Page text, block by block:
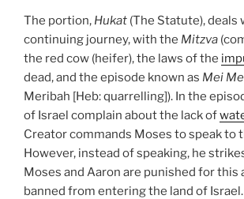
The portion, Hukat (The Statute), deals
continuing journey, with the Mitzva
the red cow (heifer), the laws of the
dead, and the episode known as Mei
Meribah [Heb: quarrelling]). In the
of Israel complain about the lack of
Creator commands Moses to speak to
However, instead of speaking, he
Moses and Aaron are punished for this
banned from entering the land of